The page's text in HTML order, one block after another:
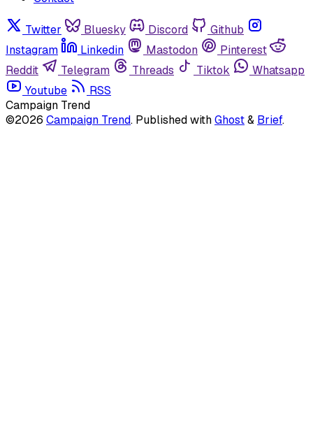
Twitter Bluesky Discord
Github
Instagram
Linkedin Mastodon
Pinterest
Reddit
Telegram Threads Tiktok
Whatsapp
Youtube
RSS
Campaign Trend
©2026 Campaign Trend. Published withGhost& Brief.